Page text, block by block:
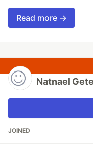
Read more →
Natnael
JOINED